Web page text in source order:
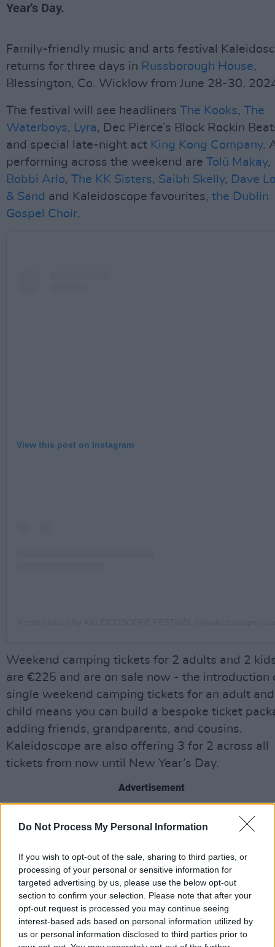
Do Not Process My Personal Information
If you wish to opt-out of the sale, sharing to third parties, or
processing of your personal or sensitive information for
targeted advertising by us, please use the below opt-out
section to confirm your selection. Please note that after your
opt-out request is processed you may continue seeing
interest-based ads based on personal information utilized by
us or personal information disclosed to third parties prior to
Year's Day.
Family-friendly music and arts festival
returns for three days in Russborough House,
Blessington, Co. Wicklow from June 28-30,
The festival will see headliners The Kooks, The
Waterboys, Lyra, Dec Pierce’s Block Rockin
and special late-night act King Kong Company.
performing across the weekend are Tolü Makay,
Bobbi Arlo, The KK Sisters, Saibh Skelly, Dave
& Sand and Kaleidoscope favourites, the Dublin
Gospel Choir.
View this post on Instagram
Weekend camping tickets for 2 adults and 2
are €225 and are on sale now - the introduction
single weekend camping tickets for an adult
child means you can build a bespoke ticket
adding friends, grandparents, and cousins.
Kaleidoscope are also offering 3 for 2 across all
tickets from now until New Year’s Day.
Advertisement
The festival will feature over 100 hands-on
activities, interactive performances and
live shows including jaw-dropping feats of
and magic, science experiments and nature
exploration, feel-good family sports and
delicious food workshops and cooking
demonstrations, arts and crafts, children’s
storytelling, toddler and early years playtime,